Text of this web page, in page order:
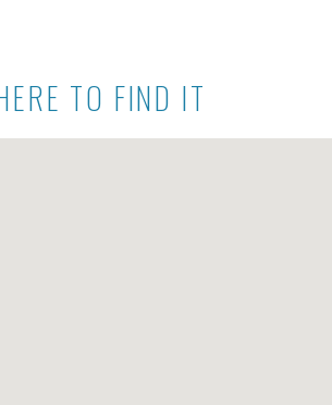
TO FIND IT